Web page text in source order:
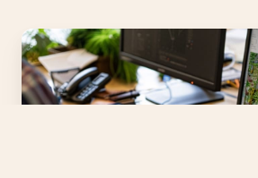
High-
Impact
Landscape